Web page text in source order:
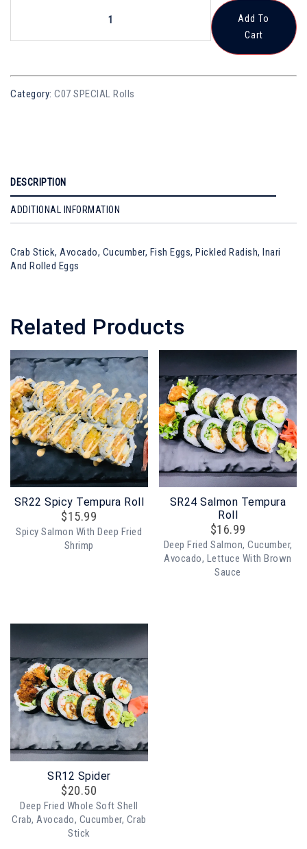
Futo
Add To
Cart
Category: C07 SPECIAL Rolls
DESCRIPTION
ADDITIONAL INFORMATION
Crab Stick, Avocado, Cucumber, Fish Eggs, Pickled Radish, Inari
And Rolled Eggs
Related Products
SR22 Spicy Tempura Roll
$15.99
Spicy Salmon With Deep Fried
Shrimp
SR24 Salmon Tempura
Roll
$16.99
Deep Fried Salmon, Cucumber,
Avocado, Lettuce With Brown
Sauce
SR12 Spider
$20.50
Deep Fried Whole Soft Shell
Crab, Avocado, Cucumber, Crab
Stick